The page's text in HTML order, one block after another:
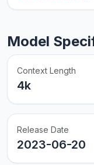
Model
Context Length
4k
Release Date
2023-06-20